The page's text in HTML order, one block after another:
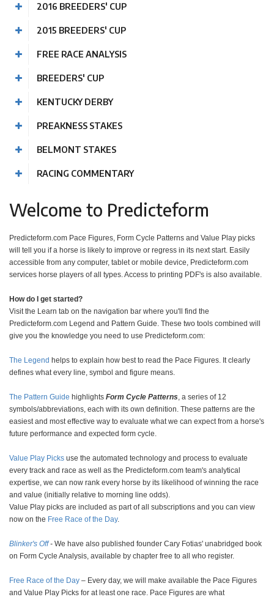
2016 BREEDERS' CUP
2015 BREEDERS' CUP
FREE RACE ANALYSIS
BREEDERS' CUP
KENTUCKY DERBY
PREAKNESS STAKES
BELMONT STAKES
RACING COMMENTARY
Welcome to Predicteform
Predicteform.com Pace Figures, Form Cycle Patterns and Value Play picks
will tell you if a horse is likely to improve or regress in its next start. Easily
accessible from any computer, tablet or mobile device, Predicteform.com
services horse players of all types. Access to printing PDF's is also available.
How do I get started?
Visit the Learn tab on the navigation bar where you'll find the
Predicteform.com Legend and Pattern Guide. These two tools combined will
give you the knowledge you need to use Predicteform.com:
The Legend helps to explain how best to read the Pace Figures. It clearly
defines what every line, symbol and figure means.
The Pattern Guide highlights Form Cycle Patterns , a series of 12
symbols/abbreviations, each with its own definition. These patterns are the
easiest and most effective way to evaluate what we can expect from a horse's
future performance and expected form cycle.
Value Play Picks use the automated technology and process to evaluate
every track and race as well as the Predicteform.com team's analytical
expertise, we can now rank every horse by its likelihood of winning the race
and value (initially relative to morning line odds).
Value Play picks are included as part of all subscriptions and you can view
now on the Free Race of the Day.
Blinker's Off- We have also published founder Cary Fotias' unabridged book
on Form Cycle Analysis, available by chapter free to all who register.
Free Race of the Day – Every day, we will make available the Pace Figures
and Value Play Picks for at least one race. Pace Figures are what